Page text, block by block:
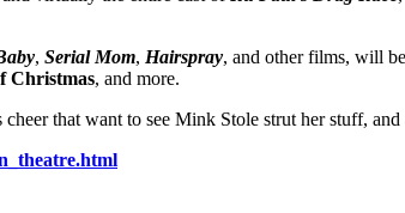
, Serial Mom, Hairspray, and other films, will
Christmas, and more.
that want to see Mink Stole strut her stuff, and